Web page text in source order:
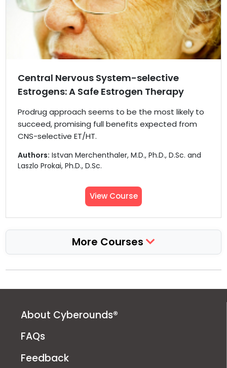
Central Nervous System-selective
Estrogens: A Safe Estrogen Therapy
Prodrug approach seems to be the most likely to
succeed, promising full benefits expected from
CNS-selective ET/HT.
Authors: Istvan Merchenthaler, M.D., Ph.D., D.Sc. and
Laszlo Prokai, Ph.D., D.Sc.
View Course
More Courses
About Cyberounds®
FAQs
Feedback